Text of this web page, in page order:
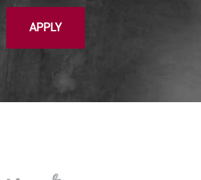
APPLY